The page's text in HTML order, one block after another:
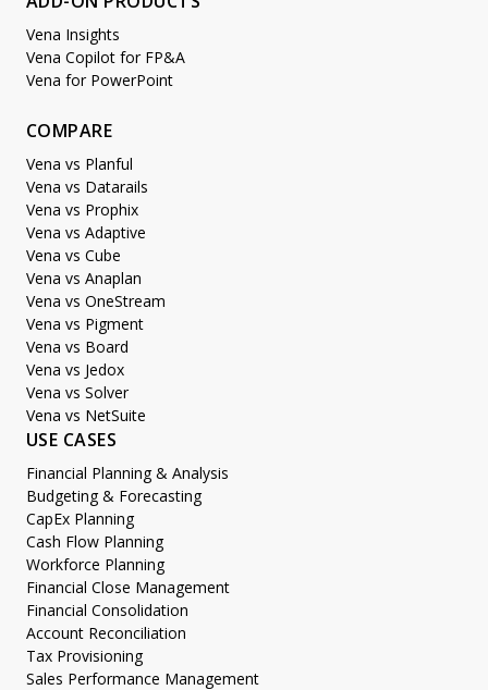
Vena Insights
Vena Copilot for FP&A
Vena for PowerPoint
COMPARE
Vena vs Planful
Vena vs Datarails
Vena vs Prophix
Vena vs Adaptive
Vena vs Cube
Vena vs Anaplan
Vena vs OneStream
Vena vs Pigment
Vena vs Board
Vena vs Jedox
Vena vs Solver
Vena vs NetSuite
USE CASES
Financial Planning & Analysis
Budgeting & Forecasting
CapEx Planning
Cash Flow Planning
Workforce Planning
Financial Close Management
Financial Consolidation
Account Reconciliation
Tax Provisioning
Sales Performance Management